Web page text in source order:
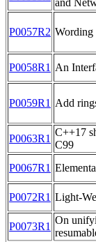
P0057R2 Wording
P0058R1 An
P0059R1 Add
P0063R1
C++17
C99
P0067R1
P0072R1 Light-
P0073R1
On